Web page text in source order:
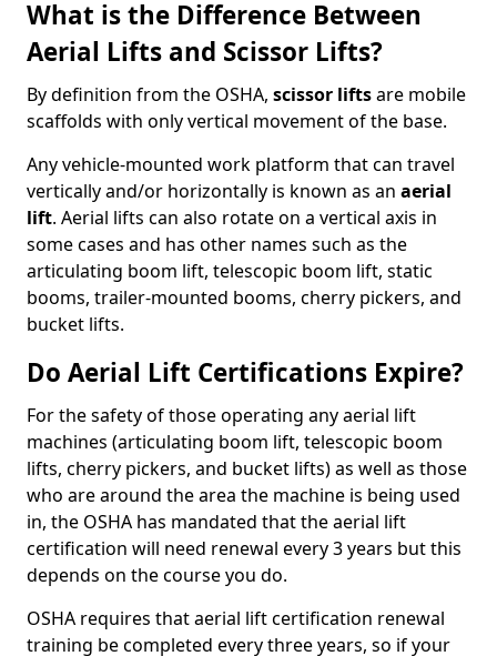
What is the Difference Between
Aerial Lifts and Scissor Lifts?
By definition from the OSHA, scissor liftsare mobile
scaffolds with only vertical movement of the base.
Any vehicle-mounted work platform that can travel
vertically and/or horizontally is known as an aerial
lift. Aerial lifts can also rotate on a vertical axis in
some cases and has other names such as the
articulating boom lift, telescopic boom lift, static
booms, trailer-mounted booms, cherry pickers, and
bucket lifts.
Do Aerial Lift Certifications Expire?
For the safety of those operating any aerial lift
machines (articulating boom lift, telescopic boom
lifts, cherry pickers, and bucket lifts) as well as those
who are around the area the machine is being used
in, the OSHA has mandated that the aerial lift
certification will need renewal every 3 years but this
depends on the course you do.
OSHA requires that aerial lift certification renewal
training be completed every three years, so if your